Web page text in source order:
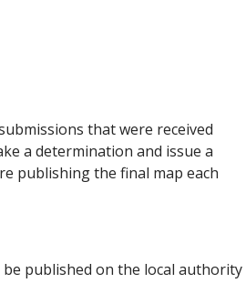
that were received
a determination and issue a
publishing the final map each
published on the local authority